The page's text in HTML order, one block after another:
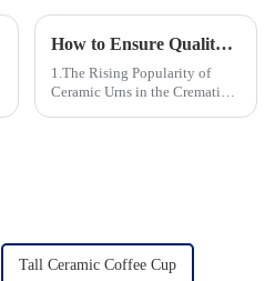
How to Ensure Quality in Bulk Ceramic Urns Orders for Ceramic Urns: A Complete Guide for B2B Buyers
1.The Rising Popularity of
Ceramic Urns in the Cremation
Tall Ceramic Coffee Cup